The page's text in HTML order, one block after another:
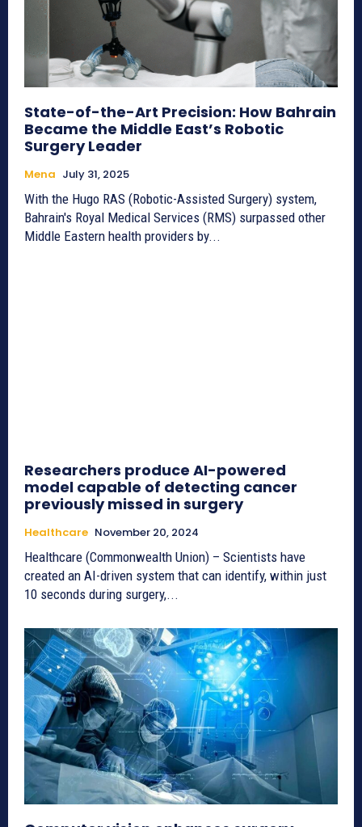
State-of-the-Art Precision: How Bahrain
Became the Middle East’s Robotic
Surgery Leader
Mena July 31, 2025
With the Hugo RAS (Robotic-Assisted Surgery) system,
Bahrain's Royal Medical Services (RMS) surpassed other
Middle Eastern health providers by...
Researchers produce AI-powered
model capable of detecting cancer
previously missed in surgery
Healthcare November 20, 2024
Healthcare (Commonwealth Union) – Scientists have
created an AI-driven system that can identify, within just
10 seconds during surgery,...